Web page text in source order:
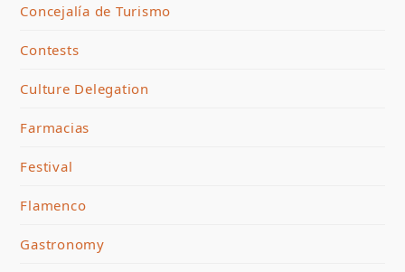
Concejalía de Turismo
Contests
Culture Delegation
Farmacias
Festival
Flamenco
Gastronomy